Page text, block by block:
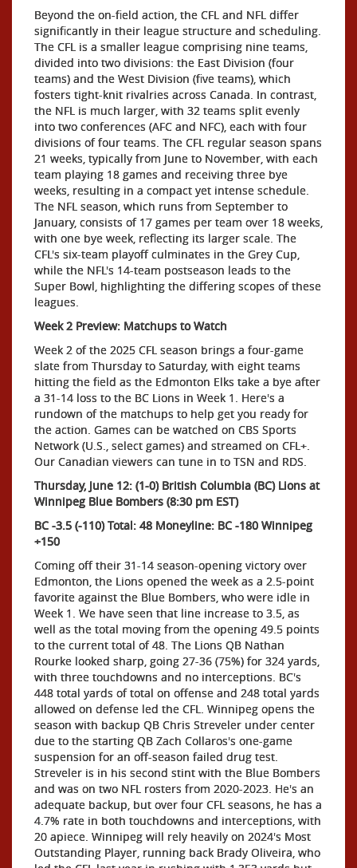
Beyond the on-field action, the CFL and NFL differ
significantly in their league structure and scheduling.
The CFL is a smaller league comprising nine teams,
divided into two divisions: the East Division (four
teams) and the West Division (five teams), which
fosters tight-knit rivalries across Canada. In contrast,
the NFL is much larger, with 32 teams split evenly
into two conferences (AFC and NFC), each with four
divisions of four teams. The CFL regular season spans
21 weeks, typically from June to November, with each
team playing 18 games and receiving three bye
weeks, resulting in a compact yet intense schedule.
The NFL season, which runs from September to
January, consists of 17 games per team over 18 weeks,
with one bye week, reflecting its larger scale. The
CFL's six-team playoff culminates in the Grey Cup,
while the NFL's 14-team postseason leads to the
Super Bowl, highlighting the differing scopes of these
leagues.
Week 2 Preview: Matchups to Watch
Week 2 of the 2025 CFL season brings a four-game
slate from Thursday to Saturday, with eight teams
hitting the field as the Edmonton Elks take a bye after
a 31-14 loss to the BC Lions in Week 1. Here's a
rundown of the matchups to help get you ready for
the action. Games can be watched on CBS Sports
Network (U.S., select games) and streamed on CFL+.
Our Canadian viewers can tune in to TSN and RDS.
Thursday, June 12: (1-0) British Columbia (BC) Lions at
Winnipeg Blue Bombers (8:30 pm EST)
BC -3.5 (-110) Total: 48 Moneyline: BC -180 Winnipeg
+150
Coming off their 31-14 season-opening victory over
Edmonton, the Lions opened the week as a 2.5-point
favorite against the Blue Bombers, who were idle in
Week 1. We have seen that line increase to 3.5, as
well as the total moving from the opening 49.5 points
to the current total of 48. The Lions QB Nathan
Rourke looked sharp, going 27-36 (75%) for 324 yards,
with three touchdowns and no interceptions. BC's
448 total yards of total on offense and 248 total yards
allowed on defense led the CFL. Winnipeg opens the
season with backup QB Chris Streveler under center
due to the starting QB Zach Collaros's one-game
suspension for an off-season failed drug test.
Streveler is in his second stint with the Blue Bombers
and was on two NFL rosters from 2020-2023. He's an
adequate backup, but over four CFL seasons, he has a
4.7% rate in both touchdowns and interceptions, with
20 apiece. Winnipeg will rely heavily on 2024's Most
Outstanding Player, running back Brady Oliveira, who